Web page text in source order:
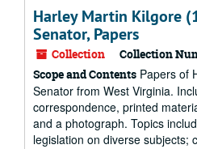
Harley Martin Kilgore
Senator, Papers
Collection Collection
Scope and Contents Papers of
Senator from West Virginia.
correspondence, printed
and a photograph. Topics
legislation on diverse subjects;